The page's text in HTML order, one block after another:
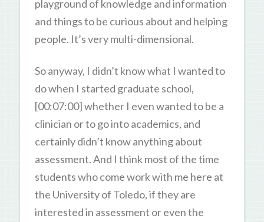
playground of knowledge and information
and things to be curious about and helping
people. It’s very multi-dimensional.
So anyway, I didn’t know what I wanted to
do when I started graduate school,
[00:07:00] whether I even wanted to be a
clinician or to go into academics, and
certainly didn’t know anything about
assessment. And I think most of the time
students who come work with me here at
the University of Toledo, if they are
interested in assessment or even the